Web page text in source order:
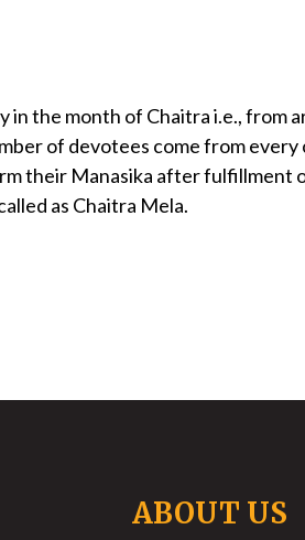
in the month of Chaitra i.e., from
of devotees come from
their Manasika after fulfillment
as Chaitra Mela.
ABOUT US